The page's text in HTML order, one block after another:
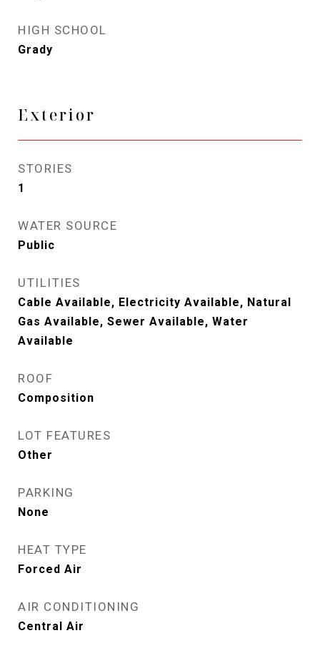
HIGH SCHOOL
Grady
Exterior
STORIES
1
WATER SOURCE
Public
UTILITIES
Cable Available, Electricity Available, Natural
Gas Available, Sewer Available, Water
Available
ROOF
Composition
LOT FEATURES
Other
PARKING
None
HEAT TYPE
Forced Air
AIR CONDITIONING
Central Air